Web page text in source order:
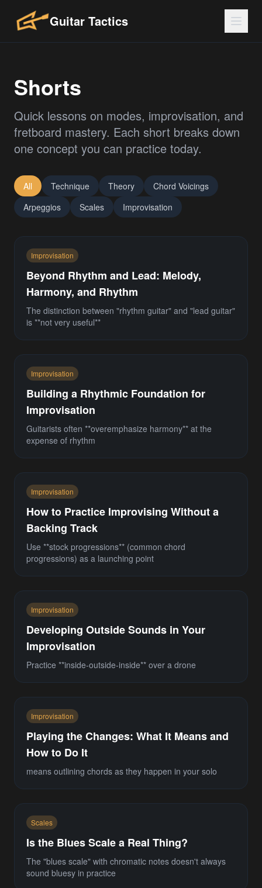
Guitar Tactics
Shorts
Quick lessons on modes, improvisation, and
fretboard mastery. Each short breaks down
one concept you can practice today.
All Technique Theory
Chord Voicings
Arpeggios
Scales Improvisation
Improvisation
Beyond Rhythm and Lead: Melody,
Harmony, and Rhythm
The distinction between "rhythm guitar" and "lead guitar"
is **not very useful**
Improvisation
Building a Rhythmic Foundation for
Improvisation
Guitarists often **overemphasize harmony** at the
expense of rhythm
Improvisation
How to Practice Improvising Without a
Backing Track
Use **stock progressions** (common chord
progressions) as a launching point
Improvisation
Developing Outside Sounds in Your
Improvisation
Practice **inside-outside-inside** over a drone
Improvisation
Playing the Changes: What It Means and
How to Do It
means outlining chords as they happen in your solo
Scales
Is the Blues Scale a Real Thing?
The "blues scale" with chromatic notes doesn't always
sound bluesy in practice